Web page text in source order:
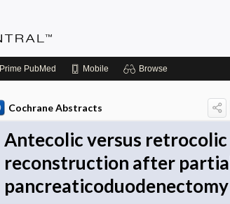
Prime PubMed Mobile Browse
Cochrane Abstracts
Antecolic versus retrocolic
reconstruction after
pancreaticoduodenectomy